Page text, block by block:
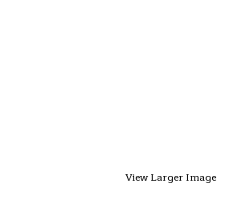
View Larger Image